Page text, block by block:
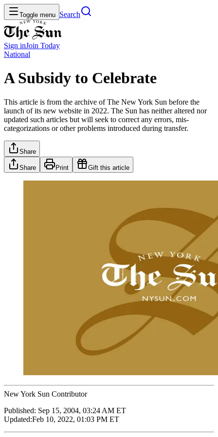
Toggle menu Search
Sign inJoin Today
National
A Subsidy to Celebrate
This article is from the archive of The New York Sun before the
launch of its new website in 2022. The Sun has neither altered nor
updated such articles but will seek to correct any errors, mis-
categorizations or other problems introduced during transfer.
Share
Share Print Gift this article
New York Sun Contributor
Published: Sep 15, 2004, 03:24 AM ET
Updated:Feb 10, 2022, 01:03 PM ET